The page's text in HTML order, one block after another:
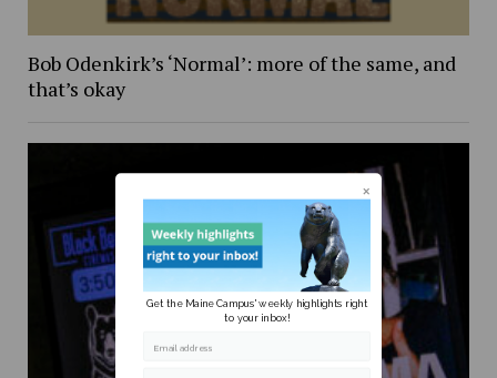
Bob Odenkirk’s ‘Normal’: more of the same, and
that’s okay
Get the Maine Campus' weekly highlights right
to your inbox!
Email address